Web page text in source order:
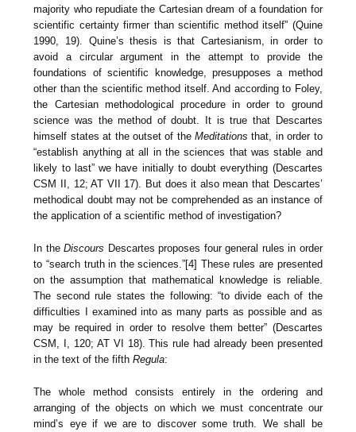
majority who repudiate the Cartesian dream of a foundation for
scientific certainty firmer than scientific method itself” (Quine
1990, 19). Quine’s thesis is that Cartesianism, in order to
avoid a circular argument in the attempt to provide the
foundations of scientific knowledge, presupposes a method
other than the scientific method itself. And according to Foley,
the Cartesian methodological procedure in order to ground
science was the method of doubt. It is true that Descartes
himself states at the outset of theMeditations that, in order to
“establish anything at all in the sciences that was stable and
likely to last” we have initially to doubt everything (Descartes
CSM II, 12; AT VII 17). But does it also mean that Descartes’
methodical doubt may not be comprehended as an instance of
the application of a scientific method of investigation?
In theDiscours Descartes proposes four general rules in order
to “search truth in the sciences.”[4] These rules are presented
on the assumption that mathematical knowledge is reliable.
The second rule states the following: “to divide each of the
difficulties I examined into as many parts as possible and as
may be required in order to resolve them better” (Descartes
CSM, I, 120; AT VI 18). This rule had already been presented
in the text of the fifthRegula:
The whole method consists entirely in the ordering and
arranging of the objects on which we must concentrate our
mind’s eye if we are to discover some truth. We shall be